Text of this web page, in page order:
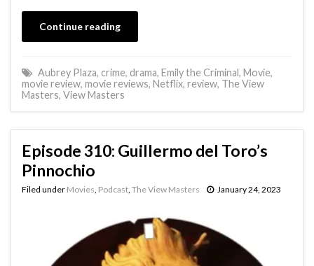
Continue reading
Aubrey Plaza, crime, drama, Emily the Criminal, Movie,
movie review, movie reviews, Netflix, review, The View
Masters, View Masters
Episode 310: Guillermo del Toro’s
Pinnochio
Filed under Movies Podcast The View Masters January 24, 2023